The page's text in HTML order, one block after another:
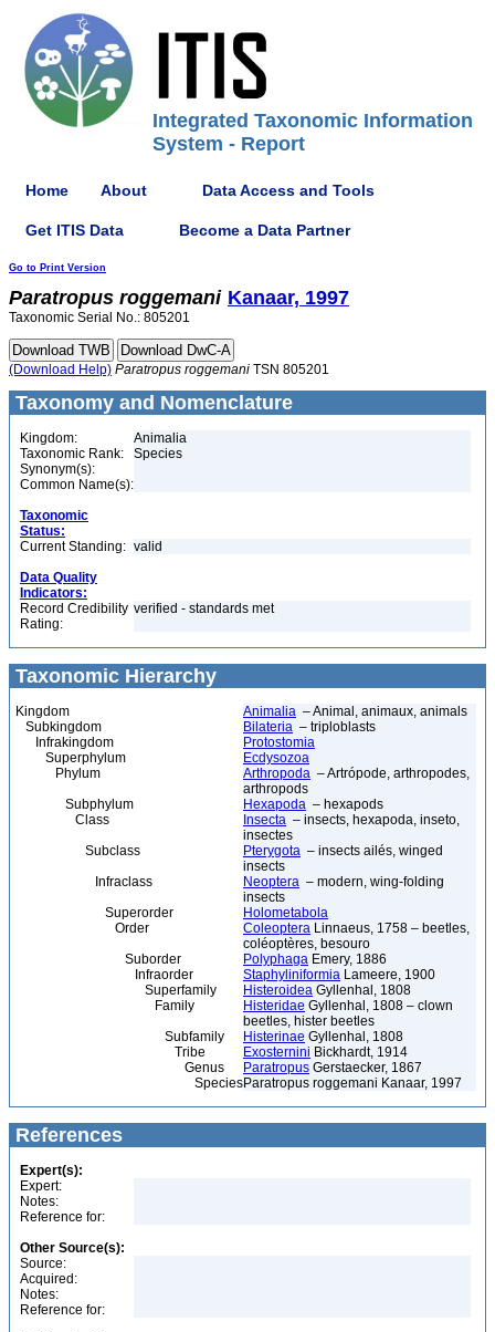
Integrated Taxonomic Information
System - Report
Home About Data Access and Tools
Get ITIS Data Become a Data Partner
Go to Print Version
Paratropus roggemani Kanaar, 1997
Taxonomic Serial No.: 805201
(Download Help) Paratropus roggemani TSN 805201
Taxonomy and Nomenclature
Kingdom:
Animalia
Taxonomic Rank:
Species
Synonym(s):
Common Name(s):
Taxonomic
Status:
Current Standing: valid
Data Quality
Indicators:
Record Credibility
Rating:
verified - standards met
Taxonomic Hierarchy
Kingdom Animalia – Animal, animaux, animals
Subkingdom
Bilateria – triploblasts
Infrakingdom
Protostomia
Superphylum
Ecdysozoa
Phylum
Arthropoda – Artrópode, arthropodes,
arthropods
Subphylum
Hexapoda – hexapods
Class
Insecta – insects, hexapoda, inseto,
insectes
Subclass
Pterygota – insects ailés, winged
insects
Infraclass
Neoptera – modern, wing-folding
insects
Superorder
Holometabola
Order
Coleoptera Linnaeus, 1758 – beetles,
coléoptères, besouro
Suborder
Polyphaga Emery, 1886
Infraorder
Staphyliniformia Lameere, 1900
Superfamily
Histeroidea Gyllenhal, 1808
Family
Histeridae Gyllenhal, 1808 – clown
beetles, hister beetles
Subfamily
Histerinae Gyllenhal, 1808
Tribe
Exosternini Bickhardt, 1914
Genus
Paratropus Gerstaecker, 1867
SpeciesParatropus roggemani Kanaar, 1997
References
Expert(s):
Expert:
Notes:
Reference for:
Other Source(s):
Source:
Acquired:
Notes:
Reference for: